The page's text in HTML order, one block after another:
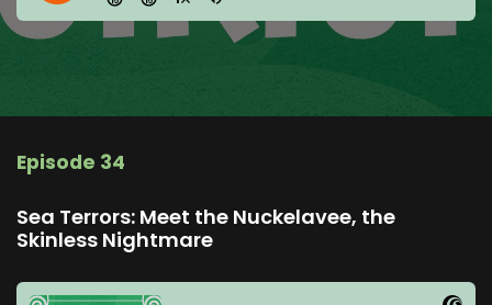
Episode 34
Sea Terrors: Meet the Nuckelavee, the
Skinless Nightmare